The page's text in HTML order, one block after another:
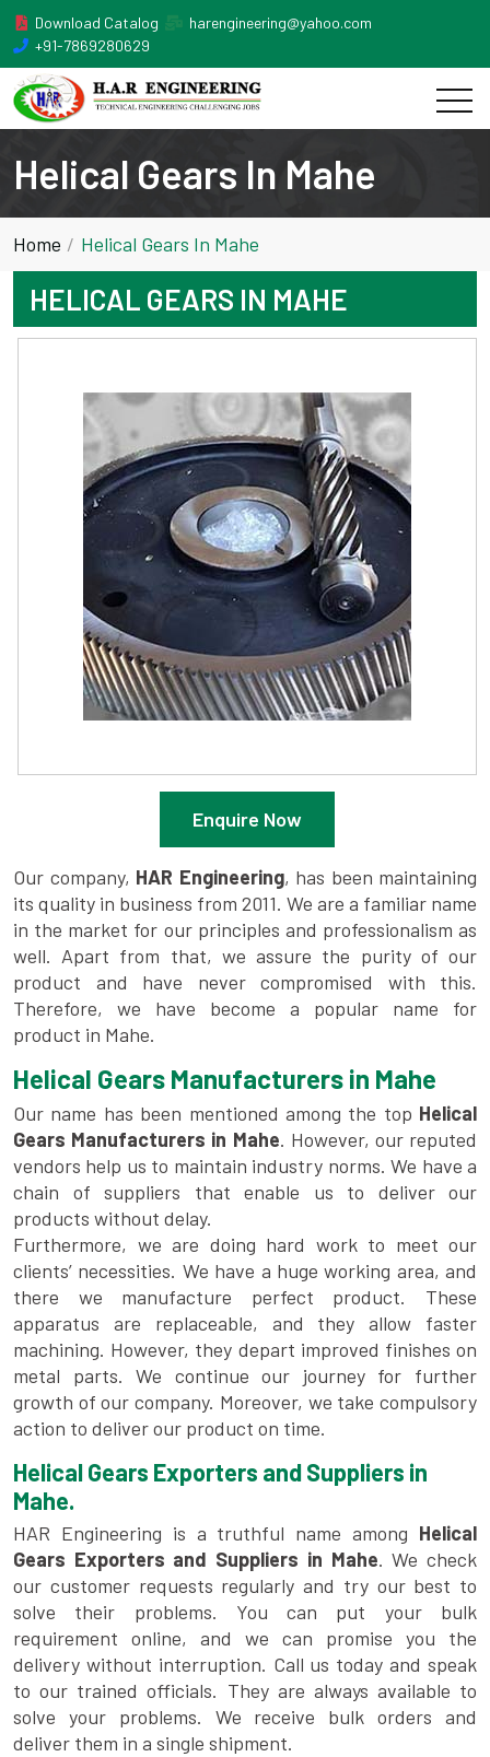
Download Catalog
harengineering@yahoo.com
+91-7869280629
Helical Gears In Mahe
Home Helical Gears In Mahe
HELICAL GEARS IN MAHE
Enquire Now
Our company, HAR Engineering, has been maintaining
its quality in business from 2011. We are a familiar name
in the market for our principles and professionalism as
well. Apart from that, we assure the purity of our
product and have never compromised with this.
Therefore, we have become a popular name for
product in Mahe.
Helical Gears Manufacturers in Mahe
Our name has been mentioned among the top Helical
Gears Manufacturers in Mahe. However, our reputed
vendors help us to maintain industry norms. We have a
chain of suppliers that enable us to deliver our
products without delay.
Furthermore, we are doing hard work to meet our
clients’ necessities. We have a huge working area, and
there we manufacture perfect product. These
apparatus are replaceable, and they allow faster
machining. However, they depart improved finishes on
metal parts. We continue our journey for further
growth of our company. Moreover, we take compulsory
action to deliver our product on time.
Helical Gears Exporters and Suppliers in
Mahe.
HAR Engineering is a truthful name among Helical
Gears Exporters and Suppliers in Mahe. We check
our customer requests regularly and try our best to
solve their problems. You can put your bulk
requirement online, and we can promise you the
delivery without interruption. Call us today and speak
to our trained officials. They are always available to
solve your problems. We receive bulk orders and
deliver them in a single shipment.